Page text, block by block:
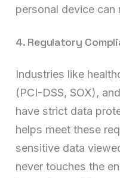
personal device
4. Regulatory
Industries like
(PCI-DSS, SOX),
have strict data
helps meet these
sensitive data
never touches the